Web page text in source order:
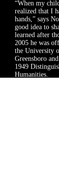
“When my
realized that I
hands,” says
good idea to
learned after
2005 he was
the University
Greensboro
1949
Humanities.